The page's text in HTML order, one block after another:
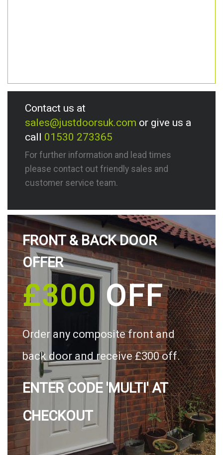
Contact us at
sales@justdoorsuk.com or give us a
call 01530 273365
For further information and lead times
please contact out friendly sales and
customer service team.
FRONT & BACK DOOR
OFFER
£300OFF
Order any composite front and
back door and receive £300 off.
ENTER CODE 'MULTI' AT
CHECKOUT